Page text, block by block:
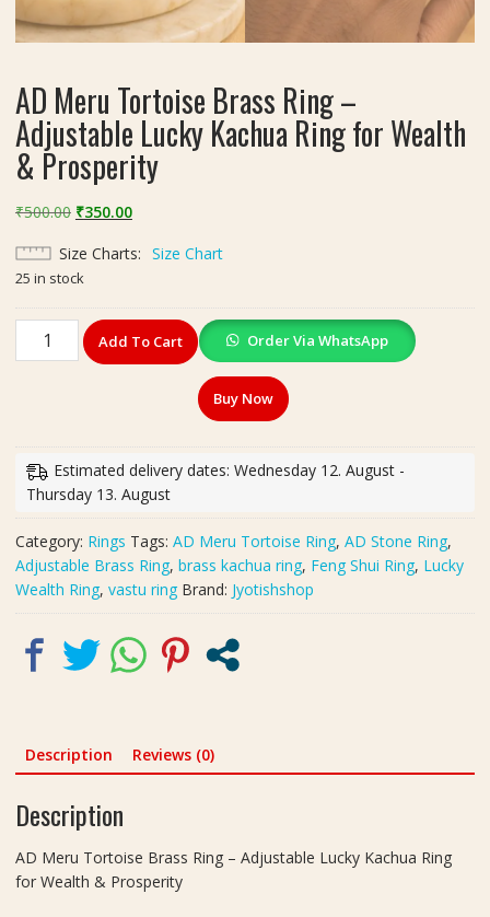
AD Meru Tortoise Brass Ring –
Adjustable Lucky Kachua Ring for Wealth
& Prosperity
₹500.00 Original
was:
₹500.00.
₹350.00Current
is:
Size Charts Size Chart
25 in stock
Meru
–
Adjustable
Lucky
Kachua
Ring
for
Wealth
&
Prosperity
quantity
Add To Cart Order Via WhatsApp
Buy Now
Estimated delivery dates: Wednesday 12. August -
Thursday 13. August
Category: Rings Tags: AD Meru Tortoise Ring, AD Stone Ring,
Adjustable Brass Ring, brass kachua ring, Feng Shui Ring, Lucky
Wealth Ring, vastu ring Brand: Jyotishshop
Description Reviews (0)
Description
AD Meru Tortoise Brass Ring – Adjustable Lucky Kachua Ring
for Wealth & Prosperity